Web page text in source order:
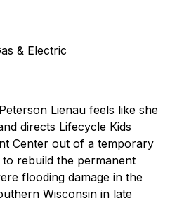
& Electric
Lienau feels like she
directs Lifecycle Kids
Center out of a temporary
rebuild the permanent
flooding damage in the
Wisconsin in late